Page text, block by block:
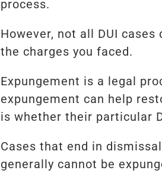
process.
However, not all DUI
the charges you faced.
Expungement is a legal
expungement can help
is whether their particular
Cases that end in
generally cannot be